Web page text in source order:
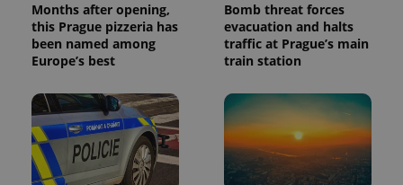
Months after opening,
this Prague pizzeria has
been named among
Europe’s best
Bomb threat forces
evacuation and halts
traffic at Prague’s main
train station